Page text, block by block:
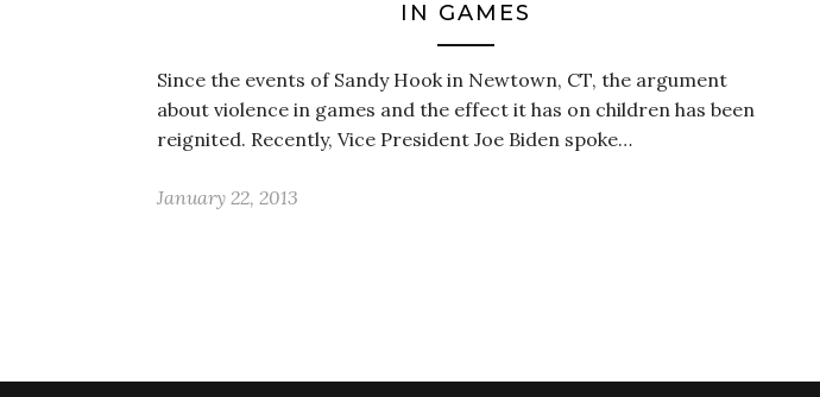
IN GAMES
Since the events of Sandy Hook in Newtown, CT, the argument
about violence in games and the effect it has on children has been
reignited. Recently, Vice President Joe Biden spoke…
January 22, 2013